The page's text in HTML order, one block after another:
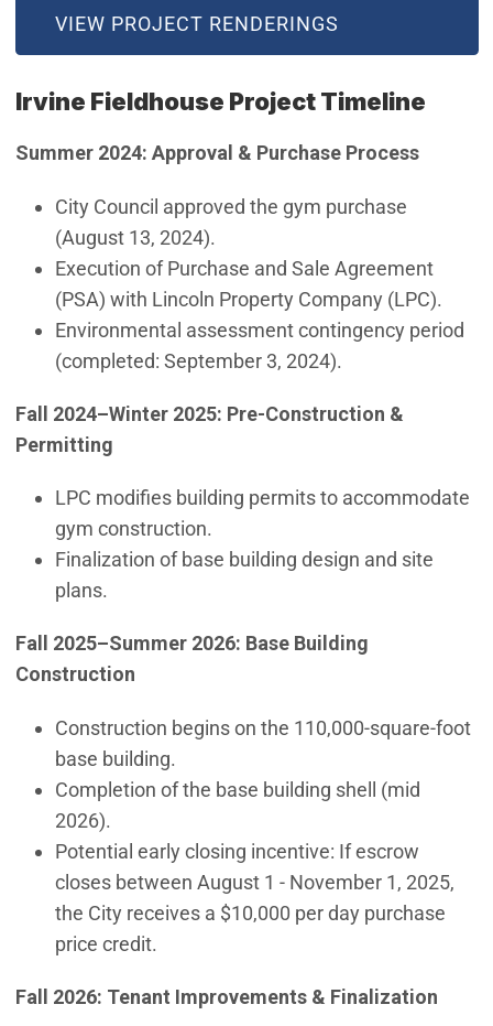
VIEW PROJECT RENDERINGS
Irvine Fieldhouse Project Timeline
Summer 2024: Approval & Purchase Process
City Council approved the gym purchase
(August 13, 2024).
Execution of Purchase and Sale Agreement
(PSA) with Lincoln Property Company (LPC).
Environmental assessment contingency period
(completed: September 3, 2024).
Fall 2024–Winter 2025: Pre-Construction &
Permitting
LPC modifies building permits to accommodate
gym construction.
Finalization of base building design and site
plans.
Fall 2025–Summer 2026: Base Building
Construction
Construction begins on the 110,000-square-foot
base building.
Completion of the base building shell (mid
2026).
Potential early closing incentive: If escrow
closes between August 1 - November 1, 2025,
the City receives a $10,000 per day purchase
price credit.
Fall 2026: Tenant Improvements & Finalization